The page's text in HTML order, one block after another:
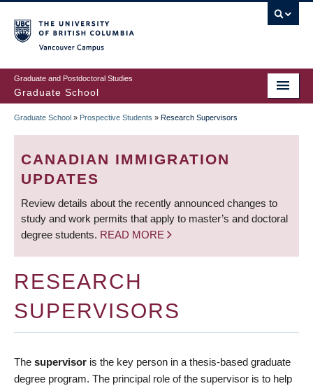
to
main
content
Graduate and Postdoctoral Studies
Graduate School
BREADCRUMB
Graduate School » Prospective Students » Research Supervisors
CANADIAN IMMIGRATION
UPDATES
Review details about the recently announced changes to
study and work permits that apply to master’s and doctoral
degree students. READ MORE
RESEARCH
SUPERVISORS
The supervisor is the key person in a thesis-based graduate
degree program. The principal role of the supervisor is to help